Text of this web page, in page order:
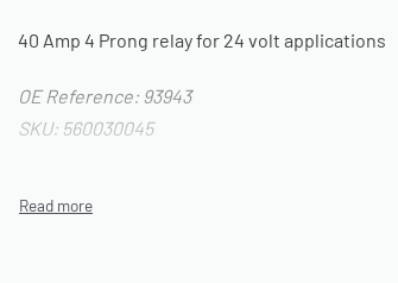
40 Amp 4 Prong relay for 24 volt applications
OE Reference: 93943
SKU: 560030045